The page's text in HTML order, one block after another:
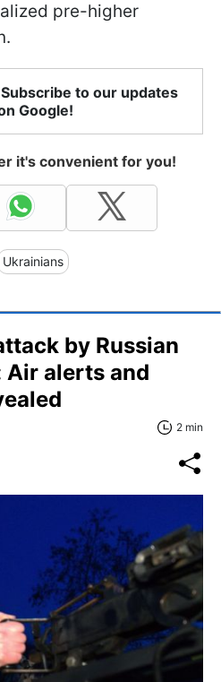
pre-higher
to our updates
Google!
it's convenient for you!
Ukrainians
by Russian
Air alerts and
2 min